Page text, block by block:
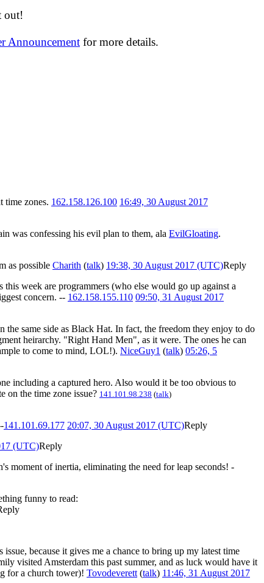
out!
Announcement for more details.
time zones. 162.158.126.100 16:49, 30 August 2017
was confessing his evil plan to them, ala EvilGloating.
as possible Charith (talk) 19:38, 30 August 2017 (UTC)Reply
week are programmers (who else would go up against a
concern. -- 162.158.155.110 09:50, 31 August 2017
same side as Black Hat. In fact, the freedom they enjoy to do
heirarchy. "Right Hand Men", as it were. The ones he can
to come to mind, LOL!). NiceGuy1 (talk) 05:26, 5
including a captured hero. Also would it be too obvious to
on the time zone issue? 141.101.98.238 (talk)
141.101.69.177 20:07, 30 August 2017 (UTC)Reply
(UTC)Reply
moment of inertia, eliminating the need for leap seconds! -
funny to read:
because it gives me a chance to bring up my latest time
visited Amsterdam this past summer, and as luck would have it
for a church tower)! Tovodeverett (talk) 11:46, 31 August 2017